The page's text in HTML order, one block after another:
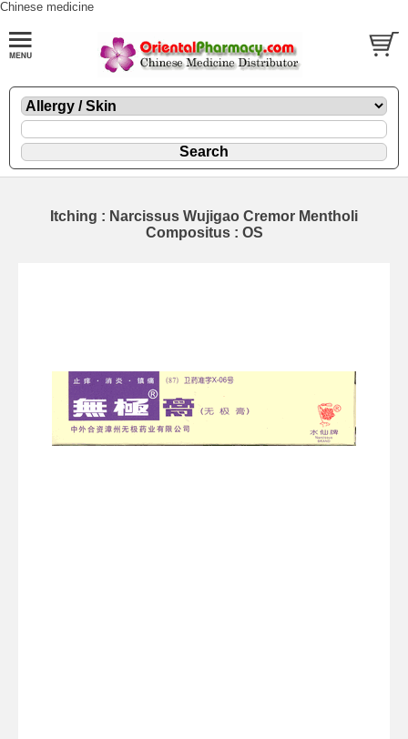
Chinese medicine
Itching : Narcissus Wujigao Cremor Mentholi
Compositus : OS